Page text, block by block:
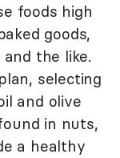
foods high
goods,
the like.
selecting
and olive
in nuts,
a healthy